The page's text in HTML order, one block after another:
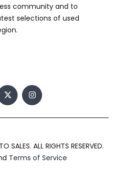
community and to
selections of used
SALES. ALL RIGHTS RESERVED.
Terms of Service